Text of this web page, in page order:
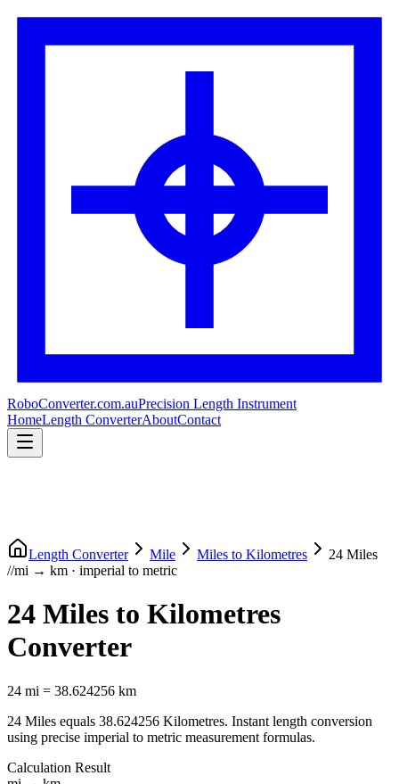
RoboConverter.com.auPrecision Length Instrument
HomeLength ConverterAboutContact
Length Converter Mile Miles to Kilometres 24 Miles
//mi → km · imperial to metric
24 Miles to Kilometres
Converter
24 mi = 38.624256 km
24 Miles equals 38.624256 Kilometres. Instant length conversion
using precise imperial to metric measurement formulas.
Calculation Result